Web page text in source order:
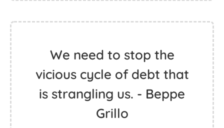
We need to stop the
vicious cycle of debt that
is strangling us. - Beppe
Grillo